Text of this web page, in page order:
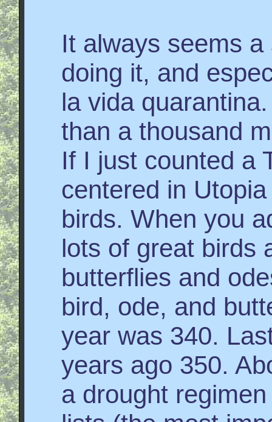
It always seems
doing it, and
la vida
than a thousand
If I just counted a
centered in
birds. When you
lots of great birds
butterflies and
bird, ode, and
year was 340.
years ago 350.
a drought